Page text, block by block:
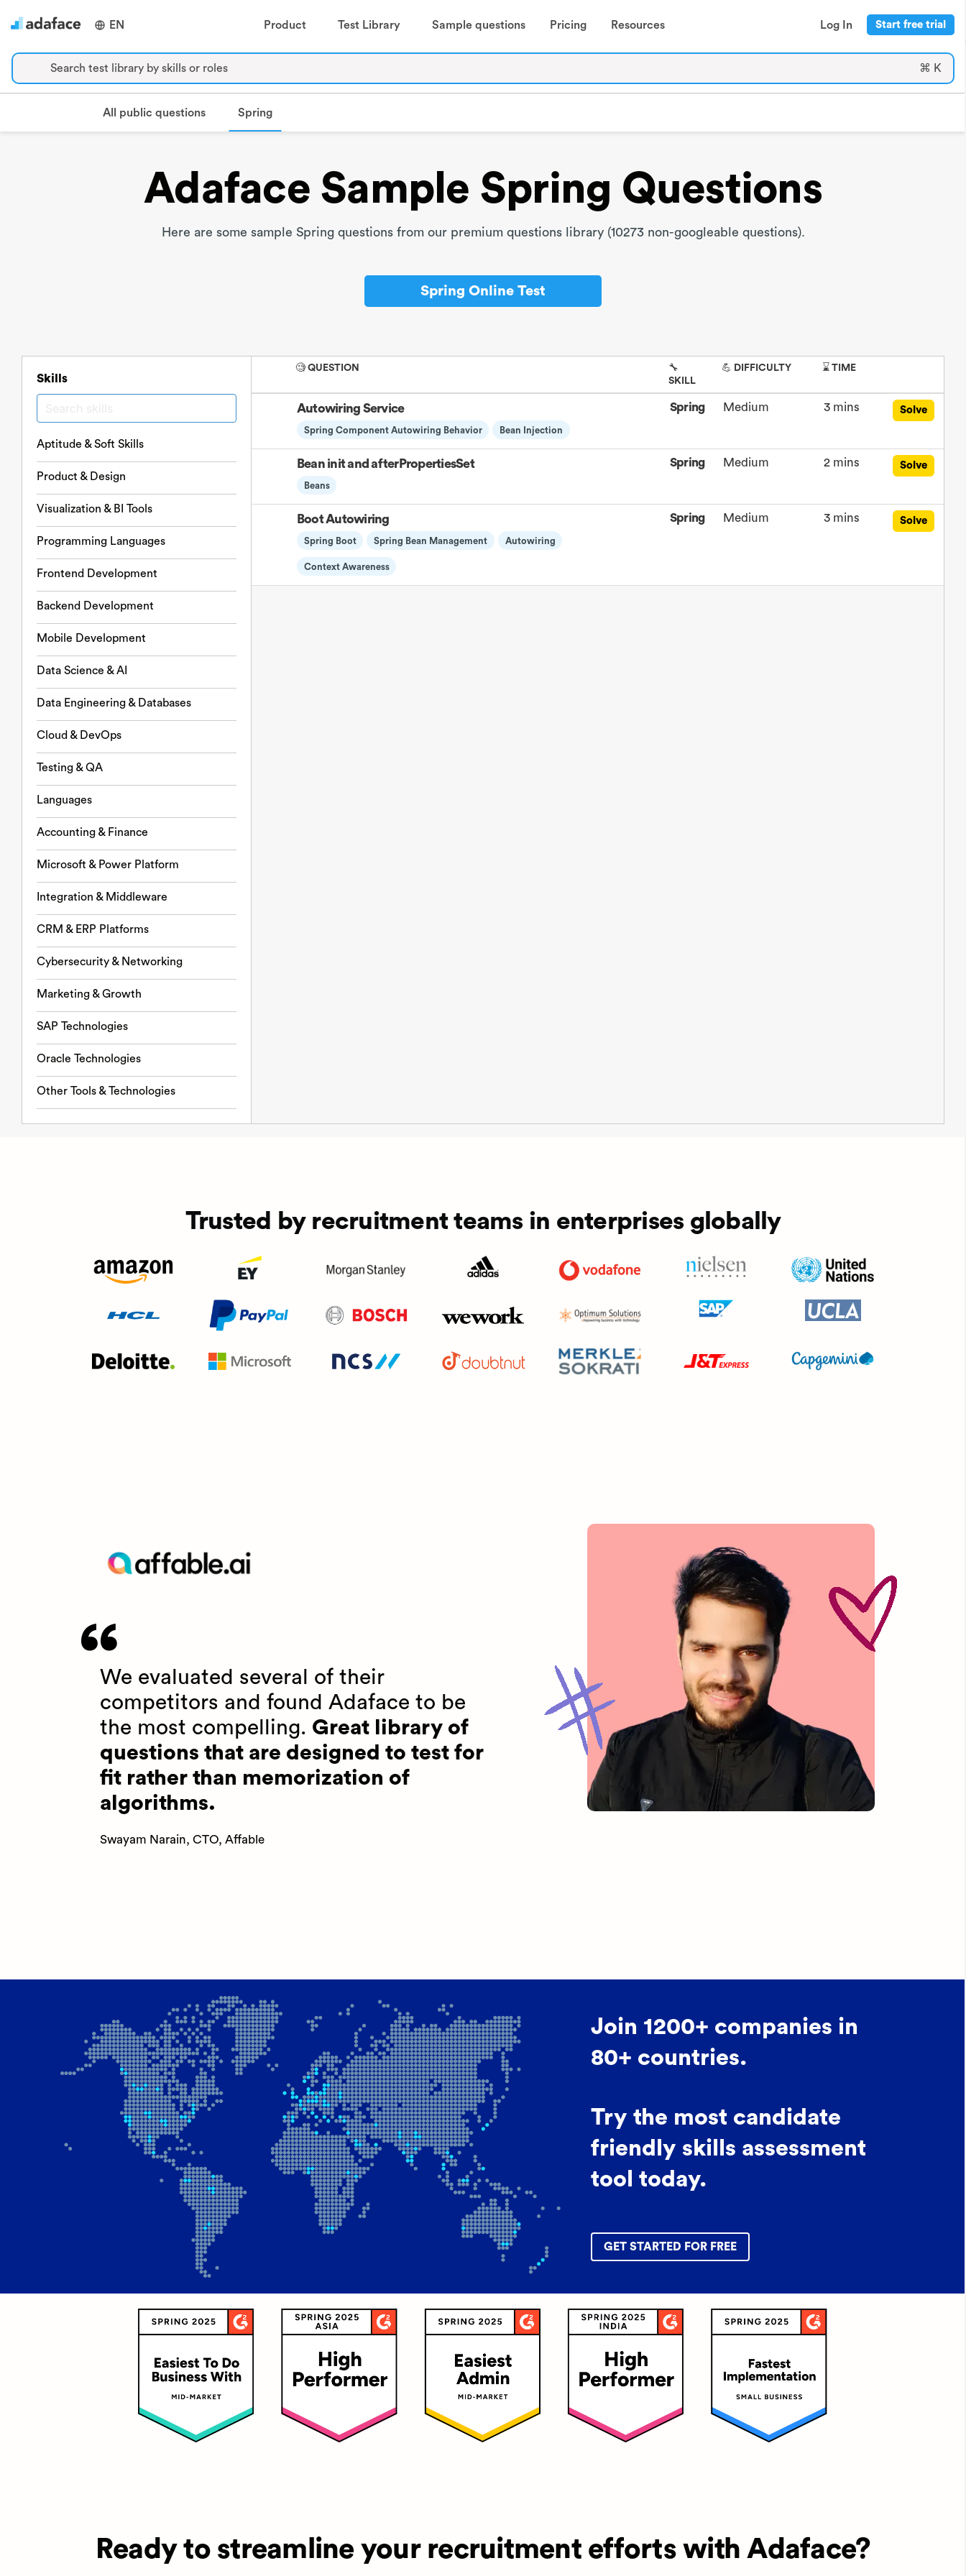
EN Product Test Library Sample questions Pricing Resources Log In Start free trial
Search test library by skills or roles ⌘ K
All public questions Spring
Adaface Sample Spring Questions
Here are some sample Spring questions from our premium questions library (10273 non-googleable questions).
Spring Online Test
Skills
Aptitude & Soft Skills
Product & Design
Visualization & BI Tools
Programming Languages
Frontend Development
Backend Development
Mobile Development
Data Science & AI
Data Engineering & Databases
Cloud & DevOps
Testing & QA
Languages
Accounting & Finance
Microsoft & Power Platform
Integration & Middleware
CRM & ERP Platforms
Cybersecurity & Networking
Marketing & Growth
SAP Technologies
Oracle Technologies
Other Tools & Technologies
🧐 QUESTION
🔧
SKILL
💪 DIFFICULTY ⌛ TIME
Autowiring Service
Spring Component Autowiring Behavior Bean Injection
Spring Medium 3 mins Solve
Bean init and afterPropertiesSet
Beans
Spring Medium 2 mins Solve
Boot Autowiring
Spring Boot Spring Bean Management Autowiring
Context Awareness
Spring Medium 3 mins Solve
Trusted by recruitment teams in enterprises globally
We evaluated several of their
competitors and found Adaface to be
the most compelling. Great library of
questions that are designed to test for
fit rather than memorization of
algorithms.
Swayam Narain, CTO, Affable
Join 1200+ companies in
80+ countries.
Try the most candidate
friendly skills assessment
tool today.
GET STARTED FOR FREE
Ready to streamline your recruitment efforts with Adaface?